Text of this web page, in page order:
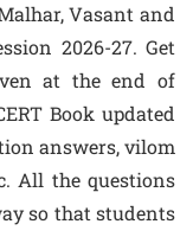
Vasant and
2026-27. Get
at the end of
Book updated
answers, vilom
All the questions
so that students